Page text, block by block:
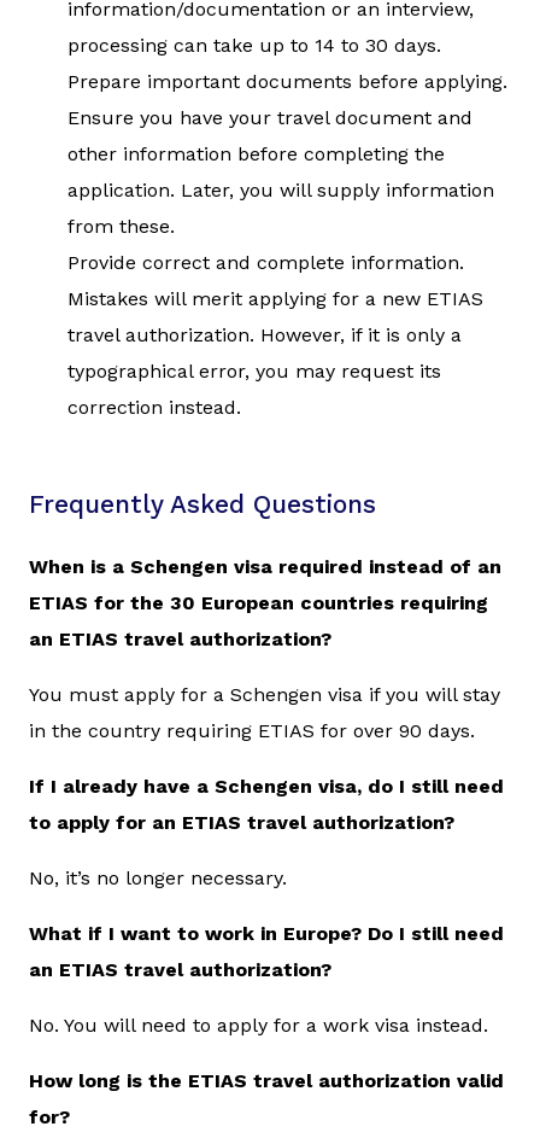
information/documentation or an interview,
processing can take up to 14 to 30 days.
Prepare important documents before applying.
Ensure you have your travel document and
other information before completing the
application. Later, you will supply information
from these.
Provide correct and complete information.
Mistakes will merit applying for a new ETIAS
travel authorization. However, if it is only a
typographical error, you may request its
correction instead.
Frequently Asked Questions
When is a Schengen visa required instead of an
ETIAS for the 30 European countries requiring
an ETIAS travel authorization?
You must apply for a Schengen visa if you will stay
in the country requiring ETIAS for over 90 days.
If I already have a Schengen visa, do I still need
to apply for an ETIAS travel authorization?
No, it’s no longer necessary.
What if I want to work in Europe? Do I still need
an ETIAS travel authorization?
No. You will need to apply for a work visa instead.
How long is the ETIAS travel authorization valid
for?